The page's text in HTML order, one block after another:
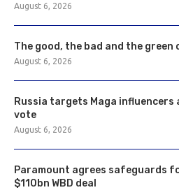
August 6, 2026
The good, the bad and the green
August 6, 2026
Russia targets Maga influencers
vote
August 6, 2026
Paramount agrees safeguards
$110bn WBD deal